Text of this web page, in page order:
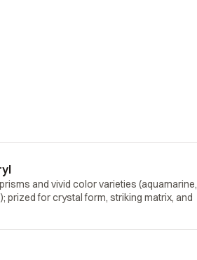
and vivid color varieties (aquamarine,
prized for crystal form, striking matrix, and